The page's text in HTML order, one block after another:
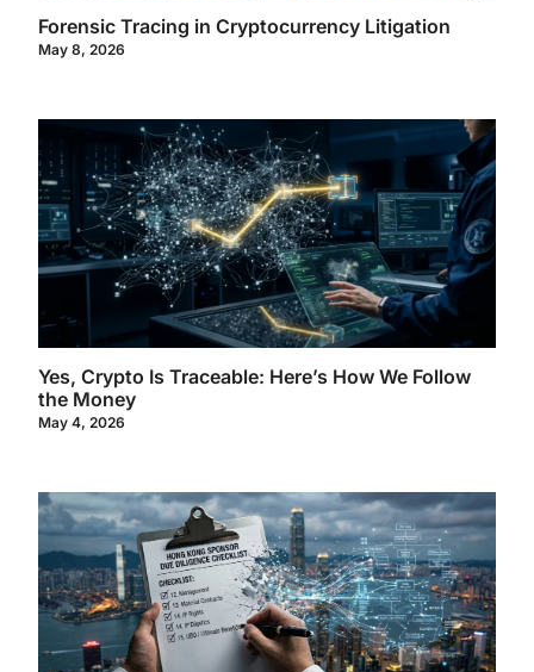
Forensic Tracing in Cryptocurrency Litigation
May 8, 2026
Yes, Crypto Is Traceable: Here’s How We Follow
the Money
May 4, 2026